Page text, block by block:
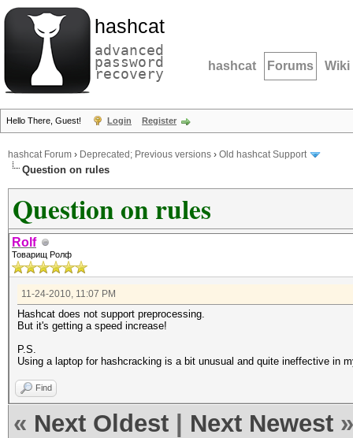
hashcat
advanced
password
recovery hashcat Forums Wiki
Hello There, Guest! Login Register
hashcat Forum › Deprecated; Previous versions › Old hashcat Support
Question on rules
Question on rules
Rolf
Товарищ Ролф
11-24-2010, 11:07 PM
Hashcat does not support preprocessing.
But it's getting a speed increase!
P.S.
Using a laptop for hashcracking is a bit unusual and quite ineffective in
Find
« Next Oldest Next Newest »